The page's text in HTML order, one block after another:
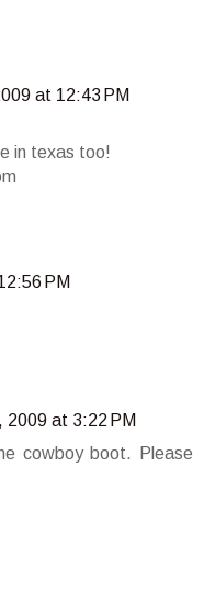
at 12:43 PM
in texas too!
PM
2009 at 3:22 PM
cowboy boot. Please